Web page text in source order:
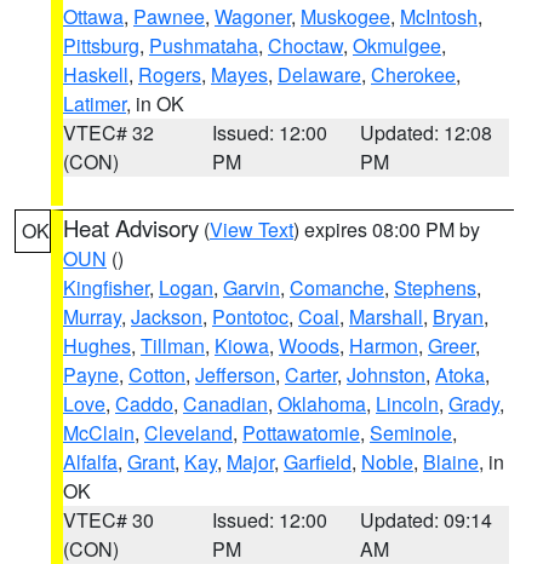
Ottawa, Pawnee, Wagoner, Muskogee, McIntosh,
Pittsburg, Pushmataha, Choctaw, Okmulgee,
Haskell, Rogers, Mayes, Delaware, Cherokee,
Latimer, in OK
VTEC# 32
(CON)
Issued: 12:00
PM
Updated: 12:08
PM
OK Heat Advisory (View Text) expires 08:00 PM by
OUN ()
Kingfisher, Logan, Garvin, Comanche, Stephens,
Murray, Jackson, Pontotoc, Coal, Marshall, Bryan,
Hughes, Tillman, Kiowa, Woods, Harmon, Greer,
Payne, Cotton, Jefferson, Carter, Johnston, Atoka,
Love, Caddo, Canadian, Oklahoma, Lincoln, Grady,
McClain, Cleveland, Pottawatomie, Seminole,
Alfalfa, Grant, Kay, Major, Garfield, Noble, Blaine, in
OK
VTEC# 30
(CON)
Issued: 12:00
PM
Updated: 09:14
AM